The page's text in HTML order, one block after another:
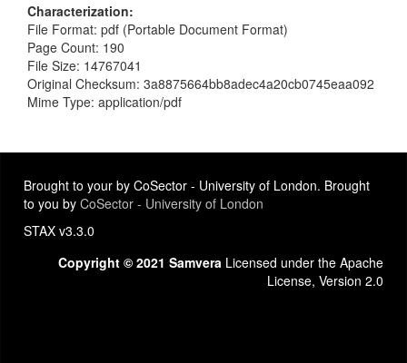
Characterization
File Format: pdf (Portable Document Format)
Page Count: 190
File Size: 14767041
Original Checksum: 3a8875664bb8adec4a20cb0745eaa092
Mime Type: application/pdf
Brought to your by CoSector - University of London. Brought
to you by CoSector - University of London
STAX v3.3.0
Copyright © 2021 Samvera Licensed under the Apache
License, Version 2.0